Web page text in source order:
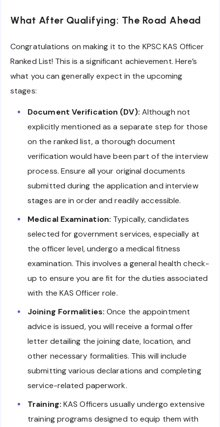
What After Qualifying: The Road Ahead
Congratulations on making it to the KPSC KAS Officer
Ranked List! This is a significant achievement. Here’s
what you can generally expect in the upcoming
stages:
Document Verification (DV): Although not
explicitly mentioned as a separate step for those
on the ranked list, a thorough document
verification would have been part of the interview
process. Ensure all your original documents
submitted during the application and interview
stages are in order and readily accessible.
Medical Examination: Typically, candidates
selected for government services, especially at
the officer level, undergo a medical fitness
examination. This involves a general health check-
up to ensure you are fit for the duties associated
with the KAS Officer role.
Joining Formalities: Once the appointment
advice is issued, you will receive a formal offer
letter detailing the joining date, location, and
other necessary formalities. This will include
submitting various declarations and completing
service-related paperwork.
Training: KAS Officers usually undergo extensive
training programs designed to equip them with